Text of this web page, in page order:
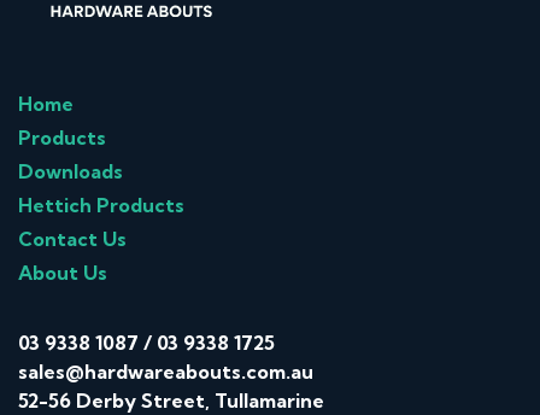
Home
Products
Downloads
Hettich Products
Contact Us
About Us
03 9338 1087 / 03 9338 1725
sales@hardwareabouts.com.au
52-56 Derby Street, Tullamarine